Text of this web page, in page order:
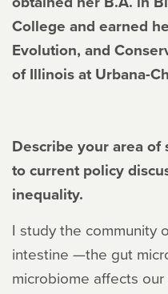
College and earned
Evolution, and
of Illinois at Urbana-
Describe your area
to current policy
inequality.
I study the community
intestine —the gut
microbiome affects